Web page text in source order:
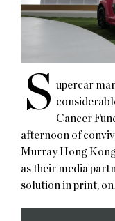
S upercar
Cancer
afternoon of
Murray Hong
as their media
solution in print,